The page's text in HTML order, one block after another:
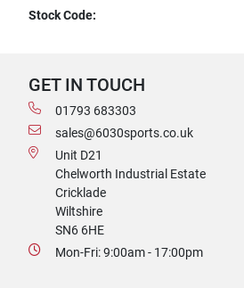
Stock Code:
GET IN TOUCH
01793 683303
sales@6030sports.co.uk
Unit D21
Chelworth Industrial Estate
Cricklade
Wiltshire
SN6 6HE
Mon-Fri: 9:00am - 17:00pm